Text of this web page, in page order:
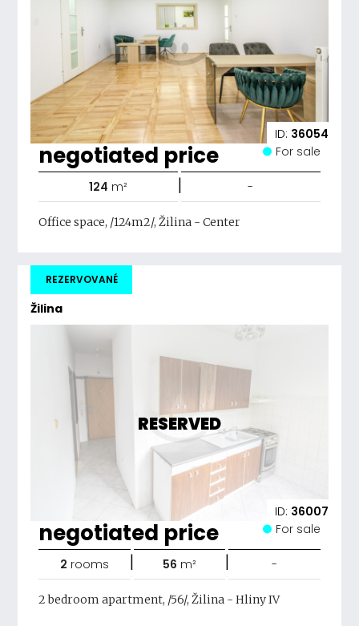
ID: 36054
negotiated price For sale
124 m² | -
Office space, /124m2/, Žilina - Center
Žilina
REZERVOVANÉ
RESERVED
ID: 36007
negotiated price For sale
2 rooms | 56 m² | -
2 bedroom apartment, /56/, Žilina - Hliny IV